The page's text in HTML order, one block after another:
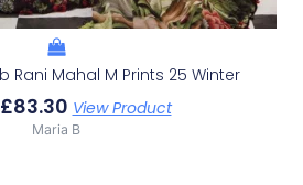
Rani Mahal M Prints 25 Winter
£83.30 View Product
Maria B